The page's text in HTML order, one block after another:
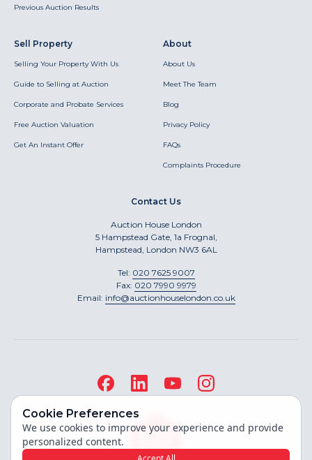
Previous Auction Results
Sell Property
Selling Your Property With Us
Guide to Selling at Auction
Corporate and Probate Services
Free Auction Valuation
Get An Instant Offer
About
About Us
Meet The Team
Blog
Privacy Policy
FAQs
Complaints Procedure
Contact Us
Auction House London
5 Hampstead Gate, 1a Frognal,
Hampstead, London NW3 6AL
Tel: 020 7625 9007
Fax: 020 7990 9979
Email: info@auctionhouselondon.co.uk
Cookie Preferences
We use cookies to improve your experience and provide
personalized content.